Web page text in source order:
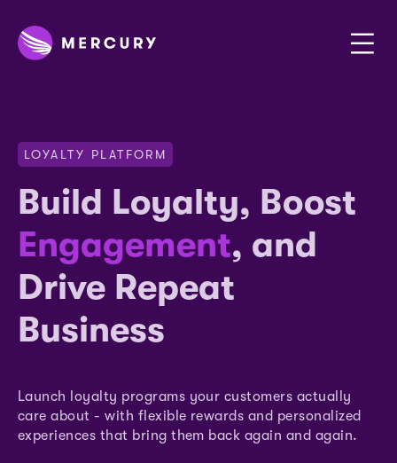
LOYALTY PLATFORM
Build Loyalty, Boost
Engagement, and
Drive Repeat
Business
Launch loyalty programs your customers actually
care about - with flexible rewards and personalized
experiences that bring them back again and again.